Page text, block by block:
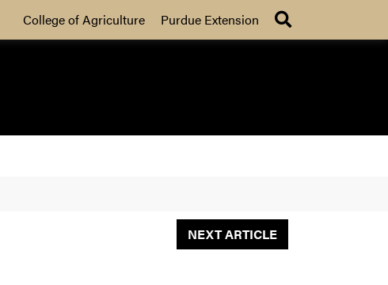
College of Agriculture Purdue Extension
NEXT ARTICLE